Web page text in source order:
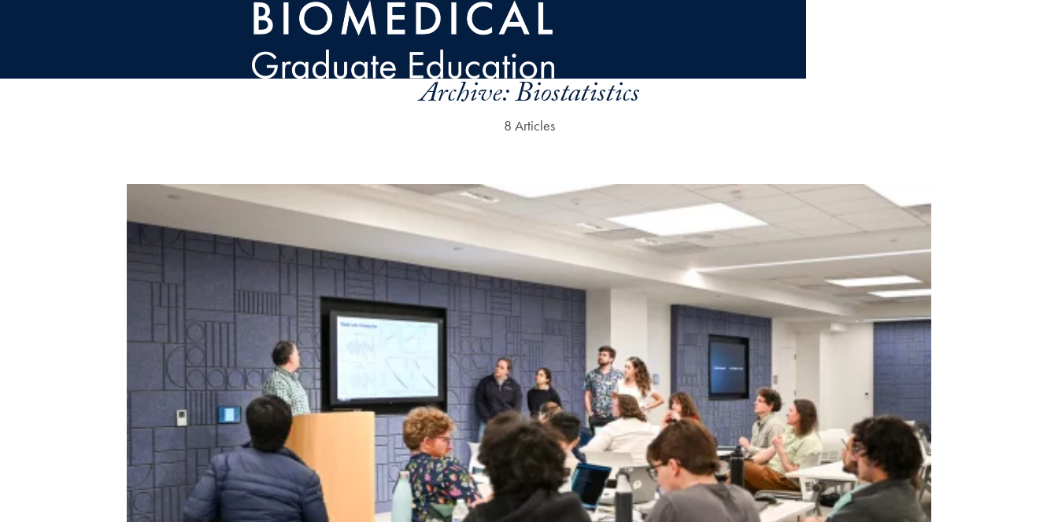
Archive:Biostatistics
8 Articles